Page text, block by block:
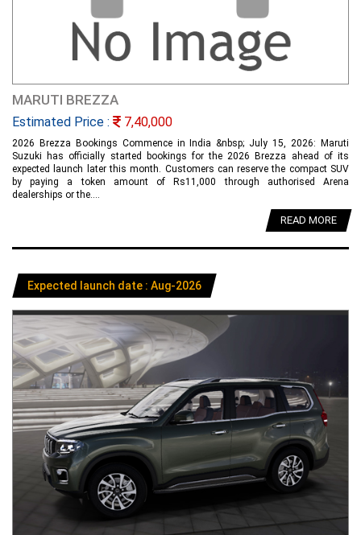
MARUTI BREZZA
Estimated Price : 7,40,000
2026 Brezza Bookings Commence in India &nbsp; July 15, 2026: Maruti
Suzuki has officially started bookings for the 2026 Brezza ahead of its
expected launch later this month. Customers can reserve the compact SUV
by paying a token amount of Rs11,000 through authorised Arena
dealerships or the....
READ MORE
Expected launch date : Aug-2026